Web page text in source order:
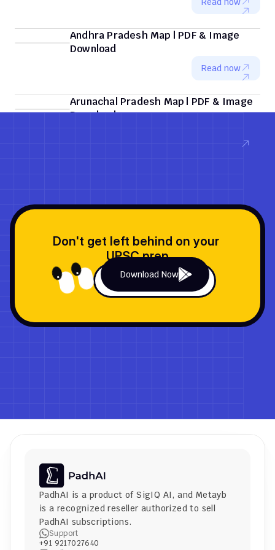
Andhra Pradesh Map | PDF & Image
Download
Read now
Arunachal Pradesh Map | PDF & Image
Download
Don't get left behind on your
UPSC prep
Download Now
PadhAI is a product of SigIQ AI, and Metayb
is a recognized reseller authorized to sell
PadhAI subscriptions.
Support
+91 9217027640